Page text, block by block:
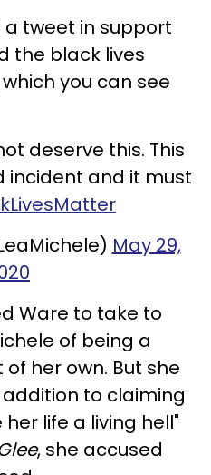
a tweet in support
the black lives
you can see
deserve this. This
incident and it must
May 29,
Ware to take to
of being a
her own. But she
to claiming
life a living hell"
, she accused